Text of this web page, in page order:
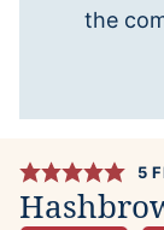
the
5